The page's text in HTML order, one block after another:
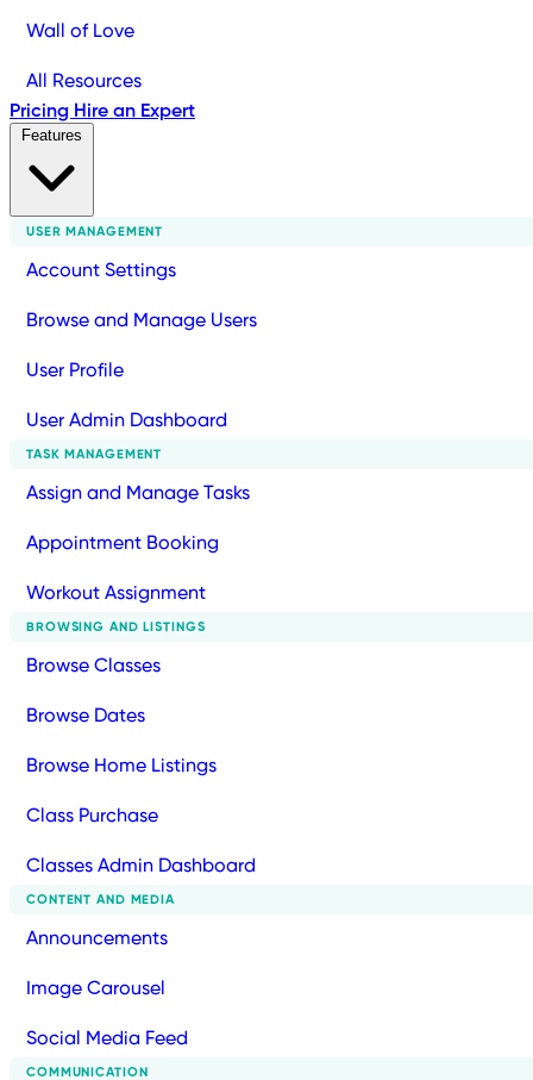
Wall of Love
All Resources
Pricing Hire an Expert
USER MANAGEMENT
Account Settings
Browse and Manage Users
User Profile
User Admin Dashboard
TASK MANAGEMENT
Assign and Manage Tasks
Appointment Booking
Workout Assignment
BROWSING AND LISTINGS
Browse Classes
Browse Dates
Browse Home Listings
Class Purchase
Classes Admin Dashboard
CONTENT AND MEDIA
Announcements
Image Carousel
Social Media Feed
COMMUNICATION